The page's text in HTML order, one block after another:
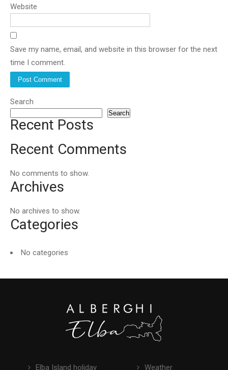
Website
Save my name, email, and website in this browser for the next
time I comment.
Search
Search
Recent Posts
Recent Comments
No comments to show.
Archives
No archives to show.
Categories
No categories
Elba Island holiday Weather